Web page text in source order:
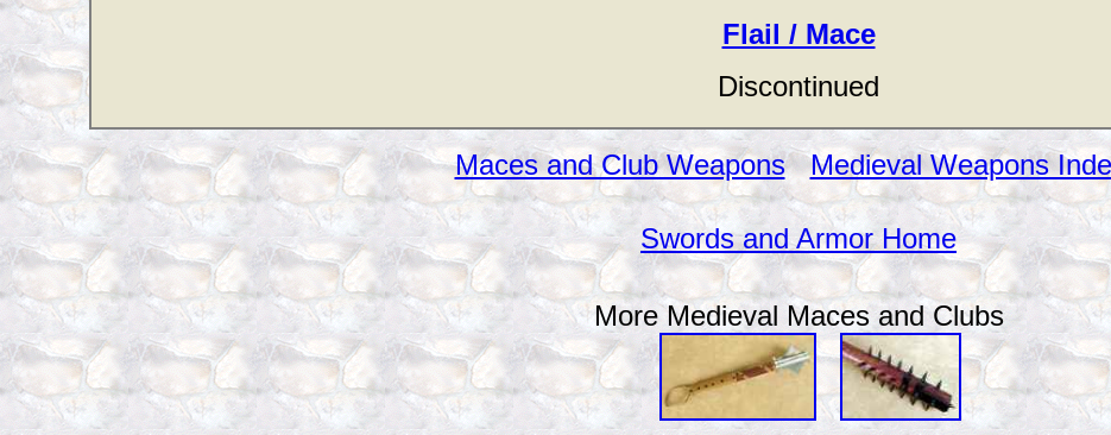
Flail / Mace
Discontinued
Maces and Club Weapons Medieval Weapons
Swords and Armor Home
More Medieval Maces and Clubs